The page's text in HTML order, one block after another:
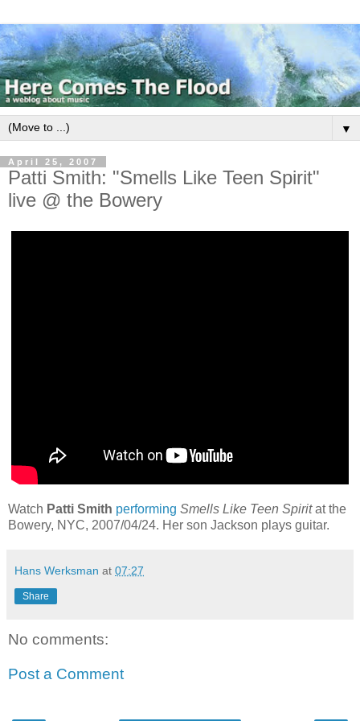
▼
April 25, 2007
Patti Smith: "Smells Like Teen Spirit"
live @ the Bowery
Watch Patti Smith performing Smells Like Teen Spiritat the
Bowery, NYC, 2007/04/24. Her son Jackson plays guitar.
Hans Werksman at 07:27
Share
No comments:
Post a Comment